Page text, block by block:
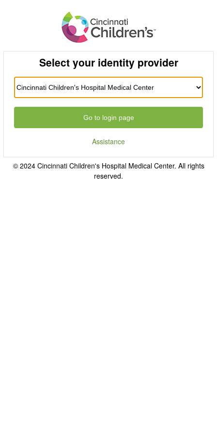
Select your identity provider
Go to login page
Assistance
© 2024 Cincinnati Children's Hospital Medical Center. All rights
reserved.